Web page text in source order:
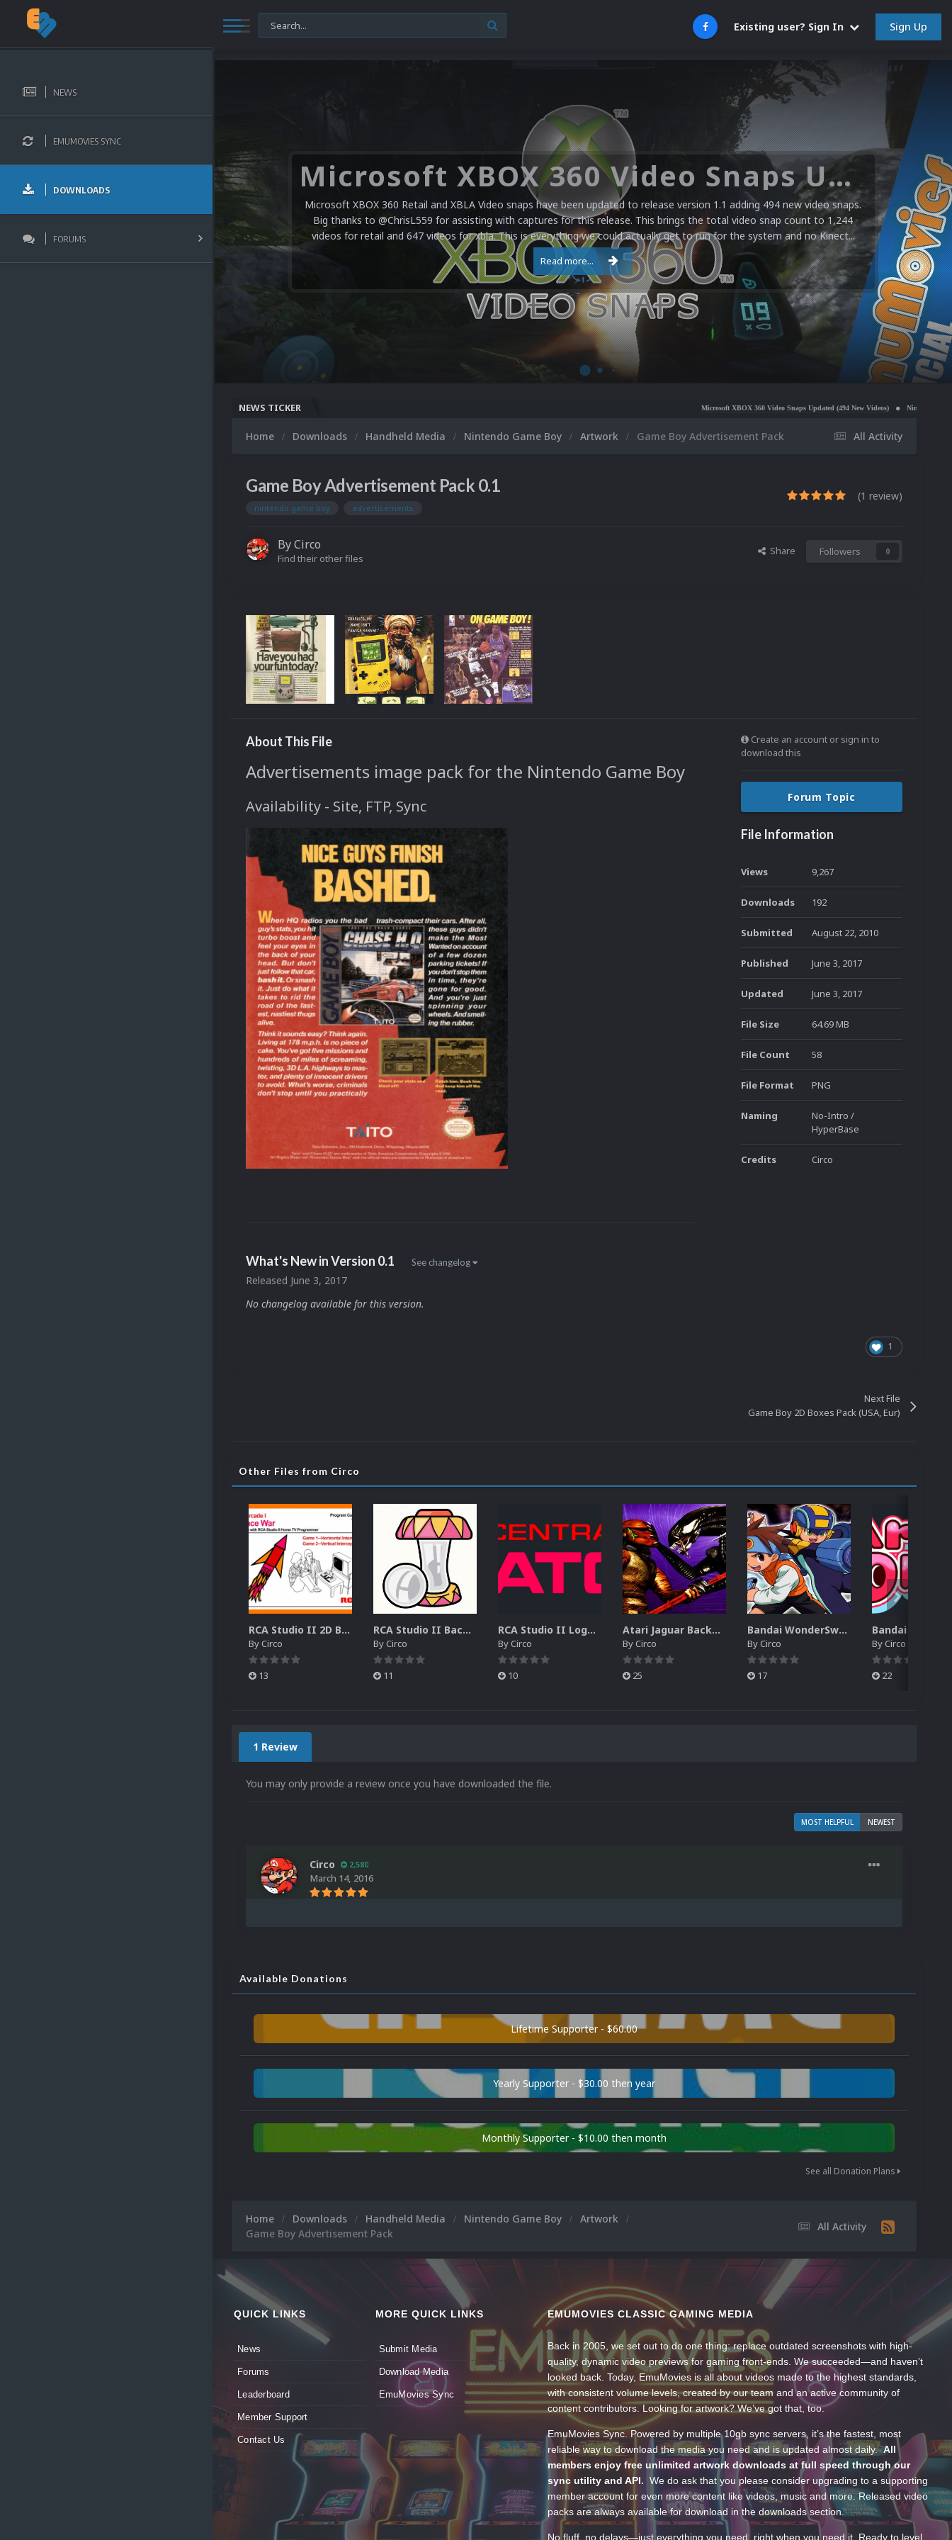
Existing user? Sign In Sign Up
NEWS
EMUMOVIES SYNC
DOWNLOADS
FORUMS
Microsoft XBOX 360 Video Snaps Updated (494 New Videos)
Microsoft XBOX 360 Retail and XBLA Video snaps have been updated to release version 1.1 adding 494 new video snaps.
Big thanks to @ChrisL559 for assisting with captures for this release. This brings the total video snap count to 1,244
videos for retail and 647 videos for xbla. This is everything we could actually get to run for the system and no Kinect...
Read more...
NEWS TICKER Microsoft XBOX 360 Video Snaps Updated (494 New Videos) Nintendo NES Video Snaps
All Activity
Home Downloads Handheld Media Nintendo Game Boy Artwork Game Boy Advertisement Pack
Game Boy Advertisement Pack 0.1
nintendo game boy advertisements
(1 review)
ByCirco
Find their other files
Share Followers 0
About This File
Advertisements image pack for the Nintendo Game Boy
Availability - Site, FTP, Sync
What's New in Version 0.1 See changelog
Released June 3, 2017
No changelog available for this version.
Create an account or sign in to
download this
Forum Topic
File Information
Views 9,267
Downloads 192
Submitted August 22, 2010
Published June 3, 2017
Updated June 3, 2017
File Size 64.69 MB
File Count 58
File Format PNG
Naming
No-Intro /
HyperBase
Credits Circo
1
Next File
Game Boy 2D Boxes Pack (USA, Eur)
Other Files from Circo
RCA Studio II 2D Boxes Pack (14)
ByCirco
13
RCA Studio II Backgrounds Pack (15)
ByCirco
11
RCA Studio II Logos Pack (17)
ByCirco
10
Atari Jaguar Backgrounds Pack (91)
ByCirco
25
Bandai WonderSwan Color Backgrounds Pack (92)
ByCirco
17
ByCirco
22
1 Review
You may only provide a review once you have downloaded the file.
MOST HELPFUL NEWEST
Circo 2,580
March 14, 2016
Available Donations
Lifetime Supporter - $60.00
Yearly Supporter - $30.00 then year
Monthly Supporter - $10.00 then month
See all Donation Plans
All Activity
Home Downloads Handheld Media Nintendo Game Boy
Artwork
Game Boy Advertisement Pack
QUICK LINKS
News
Forums
Leaderboard
Member Support
Contact Us
MORE QUICK LINKS
Submit Media
Download Media
EmuMovies Sync
EMUMOVIES CLASSIC GAMING MEDIA
Back in 2005, we set out to do one thing: replace outdated screenshots with high-
quality, dynamic video previews for gaming front-ends. We succeeded—and haven’t
looked back. Today, EmuMovies is all about videos made to the highest standards,
with consistent volume levels, created by our team and an active community of
content contributors. Looking for artwork? We’ve got that, too.
EmuMovies Sync. Powered by multiple 10gb sync servers, it’s the fastest, most
reliable way to download the media you need and is updated almost daily.All
members enjoy free unlimited artwork downloads at full speed through our
sync utility and API. We do ask that you please consider upgrading to a supporting
member account for even more content like videos, music and more. Released video
packs are always available for download in the downloads section.
No fluff, no delays—just everything you need, right when you need it. Ready to level